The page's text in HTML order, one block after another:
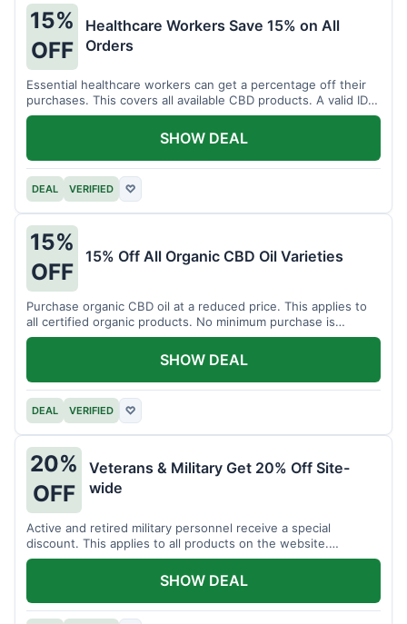
15%
OFF
Healthcare Workers Save 15% on All
Orders
Essential healthcare workers can get a percentage off their
purchases. This covers all available CBD products. A valid ID is
necessary for verification.
DEAL VERIFIED ♡
SHOW DEAL
15%
OFF
15% Off All Organic CBD Oil Varieties
Purchase organic CBD oil at a reduced price. This applies to
all certified organic products. No minimum purchase is
required for this offer.
DEAL VERIFIED ♡
SHOW DEAL
20%
OFF
Veterans & Military Get 20% Off Site-
wide
Active and retired military personnel receive a special
discount. This applies to all products on the website.
Verification of status is required.
SHOW DEAL